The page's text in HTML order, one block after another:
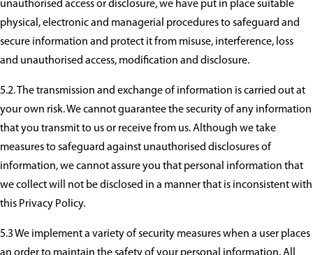
unauthorised access or disclosure, we have put in place suitable
physical, electronic and managerial procedures to safeguard and
secure information and protect it from misuse, interference, loss
and unauthorised access, modification and disclosure.
5.2. The transmission and exchange of information is carried out at
your own risk. We cannot guarantee the security of any information
that you transmit to us or receive from us. Although we take
measures to safeguard against unauthorised disclosures of
information, we cannot assure you that personal information that
we collect will not be disclosed in a manner that is inconsistent with
this Privacy Policy.
5.3 We implement a variety of security measures when a user places